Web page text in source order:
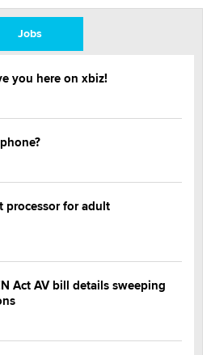
Jobs
you here on xbiz!
processor for adult
Act AV bill details sweeping